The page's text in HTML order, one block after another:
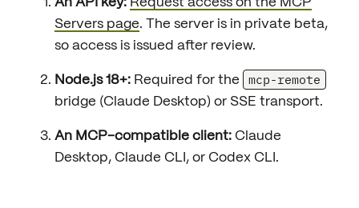
Servers page. The server is in private beta,
so access is issued after review.
Node.js 18+: Required for the mcp-remote
bridge (Claude Desktop) or SSE transport.
An MCP-compatible client: Claude
Desktop, Claude CLI, or Codex CLI.